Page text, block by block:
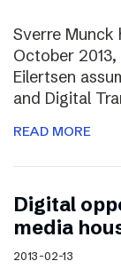
Sverre
October
Eilertsen
and Digital
READ MORE
Digital
media
2013-02-13